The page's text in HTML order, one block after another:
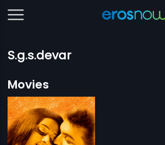
S.g.s.devar
Movies